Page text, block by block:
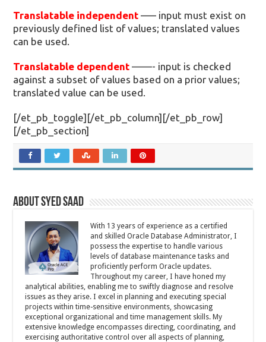
Translatable independent —– input must exist on
previously defined list of values; translated values
can be used.
Translatable dependent ——- input is checked
against a subset of values based on a prior values;
translated value can be used.
[/et_pb_toggle][/et_pb_column][/et_pb_row]
[/et_pb_section]
About Syed Saad
With 13 years of experience as a certified
and skilled Oracle Database Administrator, I
possess the expertise to handle various
levels of database maintenance tasks and
proficiently perform Oracle updates.
Throughout my career, I have honed my
analytical abilities, enabling me to swiftly diagnose and resolve
issues as they arise. I excel in planning and executing special
projects within time-sensitive environments, showcasing
exceptional organizational and time management skills. My
extensive knowledge encompasses directing, coordinating, and
exercising authoritative control over all aspects of planning,